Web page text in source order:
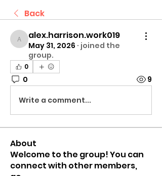
Back
alex.harrison.work019
alex.harrison.work019
May 31, 2026 · joined the
group.
0
0 9
Write a comment...
About
Welcome to the group! You can
connect with other members,